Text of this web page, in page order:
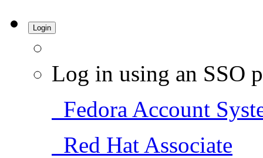
Login
Log in using an SSO
Fedora Account
Red Hat Associate